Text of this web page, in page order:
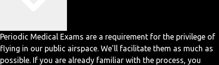
Periodic Medical Exams are a requirement for the privilege of
flying in our public airspace. We'll facilitate them as much as
possible. If you are already familiar with the process, you